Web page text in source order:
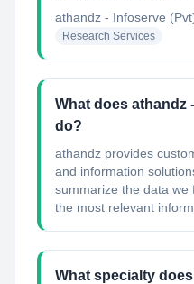
athandz - Infoserve
Research Services
What does athandz
do?
athandz provides
and information
summarize the data
the most relevant
What specialty